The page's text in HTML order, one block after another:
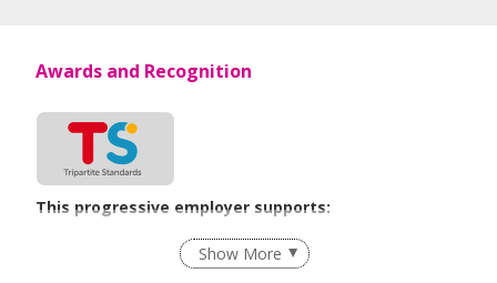
Awards and Recognition
This progressive employer supports:
Employment of Term Contract Employees
Flexible Work Arrangements
Show More